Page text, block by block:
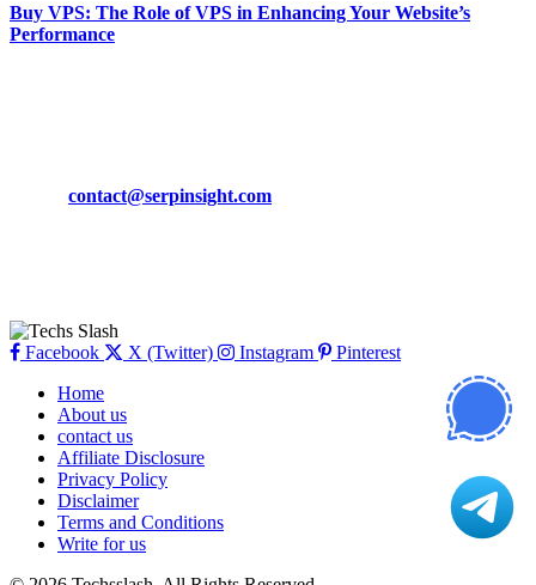
Buy VPS: The Role of VPS in Enhancing Your Website’s
Performance
contact@serpinsight.com
Facebook X (Twitter) Instagram
Pinterest
Home
About us
contact us
Affiliate Disclosure
Privacy Policy
Disclaimer
Terms and Conditions
Write for us